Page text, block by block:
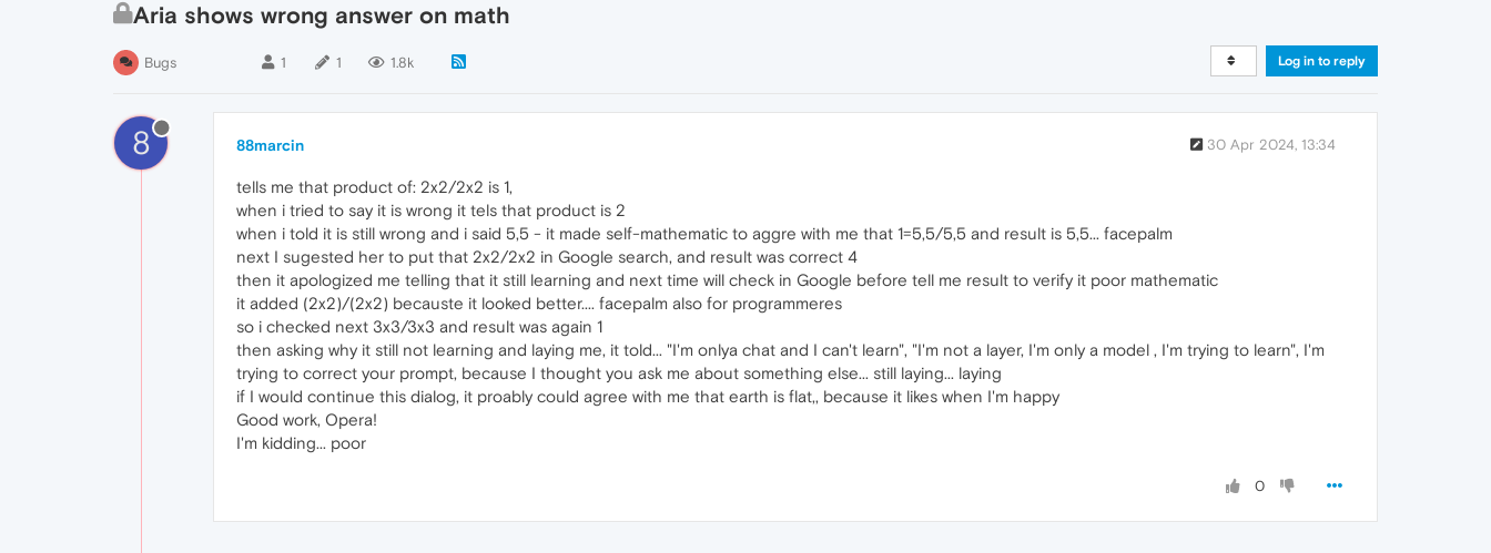
Aria shows wrong answer on math
Bugs 1 1 1.8k Log in to reply
8 88marcin 30 Apr 2024, 13:34
tells me that product of: 2x2/2x2 is 1,
when i tried to say it is wrong it tels that product is 2
when i told it is still wrong and i said 5,5 - it made self-mathematic to aggre with me that 1=5,5/5,5 and result is 5,5... facepalm
next I sugested her to put that 2x2/2x2 in Google search, and result was correct 4
then it apologized me telling that it still learning and next time will check in Google before tell me result to verify it poor mathematic
it added (2x2)/(2x2) becauste it looked better.... facepalm also for programmeres
so i checked next 3x3/3x3 and result was again 1
then asking why it still not learning and laying me, it told... "I'm onlya chat and I can't learn", "I'm not a layer, I'm only a model , I'm trying to learn", I'm
trying to correct your prompt, because I thought you ask me about something else... still laying... laying
if I would continue this dialog, it proably could agree with me that earth is flat,, because it likes when I'm happy
Good work, Opera!
I'm kidding... poor
0